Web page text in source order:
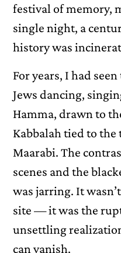
festival of memory,
single night, a
history was
For years, I had
Jews dancing,
Hamma, drawn to
Kabbalah tied to the
Maarabi. The
scenes and the
was jarring. It
site — it was the
unsettling
can vanish.